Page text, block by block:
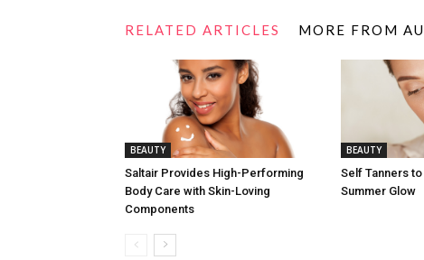
RELATED ARTICLES MORE FROM
BEAUTY
Saltair Provides High-Performing
Body Care with Skin-Loving
Components
BEAUTY
Self Tanners to
Summer Glow